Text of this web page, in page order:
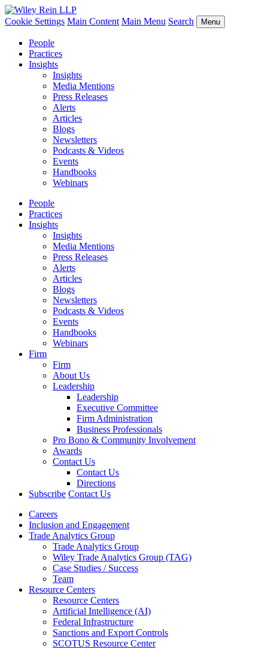
Cookie Settings Main Content Main Menu Search Menu
People
Practices
Insights
Insights
Media Mentions
Press Releases
Alerts
Articles
Blogs
Newsletters
Podcasts & Videos
Events
Handbooks
Webinars
People
Practices
Insights
Insights
Media Mentions
Press Releases
Alerts
Articles
Blogs
Newsletters
Podcasts & Videos
Events
Handbooks
Webinars
Firm
Firm
About Us
Leadership
Leadership
Executive Committee
Firm Administration
Business Professionals
Pro Bono & Community Involvement
Awards
Contact Us
Contact Us
Directions
Subscribe Contact Us
Careers
Inclusion and Engagement
Trade Analytics Group
Trade Analytics Group
Wiley Trade Analytics Group (TAG)
Case Studies / Success
Team
Resource Centers
Resource Centers
Artificial Intelligence (AI)
Federal Infrastructure
Sanctions and Export Controls
SCOTUS Resource Center